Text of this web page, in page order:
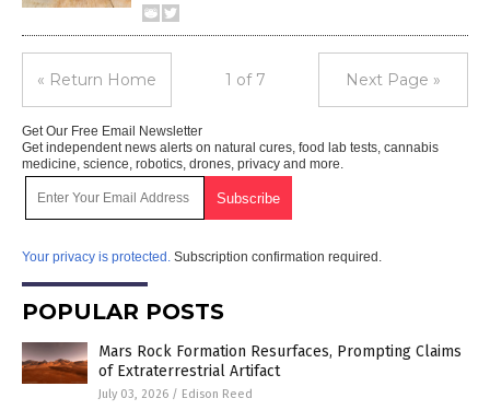
« Return Home 1 of 7 Next Page »
Get Our Free Email Newsletter
Get independent news alerts on natural cures, food lab tests, cannabis
medicine, science, robotics, drones, privacy and more.
Your privacy is protected. Subscription confirmation required.
POPULAR POSTS
Mars Rock Formation Resurfaces, Prompting Claims
of Extraterrestrial Artifact
July 03, 2026 / Edison Reed